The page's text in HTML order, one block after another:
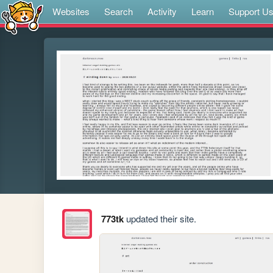
Websites Search Activity Learn Support Us
773tkupdated their site.